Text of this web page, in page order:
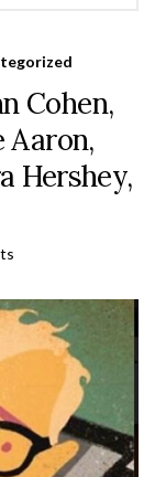
Cohen,
Aaron,
Hershey,